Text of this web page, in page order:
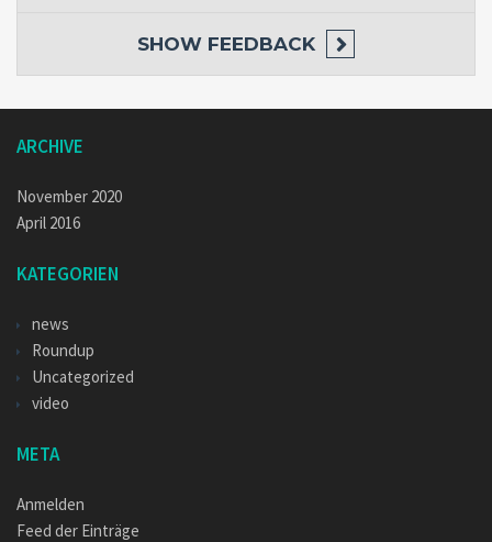
SHOW FEEDBACK
ARCHIVE
November 2020
April 2016
KATEGORIEN
news
Roundup
Uncategorized
video
META
Anmelden
Feed der Einträge